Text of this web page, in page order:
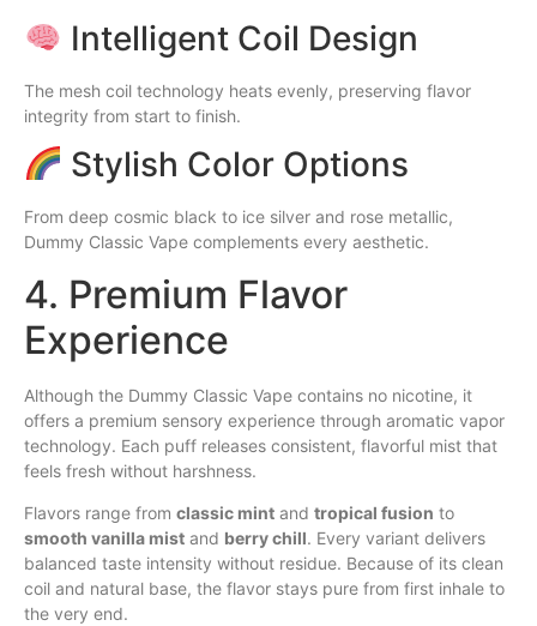
Intelligent Coil Design
The mesh coil technology heats evenly, preserving flavor
integrity from start to finish.
Stylish Color Options
From deep cosmic black to ice silver and rose metallic,
Dummy Classic Vape complements every aesthetic.
4. Premium Flavor
Experience
Although the Dummy Classic Vape contains no nicotine, it
offers a premium sensory experience through aromatic vapor
technology. Each puff releases consistent, flavorful mist that
feels fresh without harshness.
Flavors range from classic mint and tropical fusion to
smooth vanilla mist and berry chill. Every variant delivers
balanced taste intensity without residue. Because of its clean
coil and natural base, the flavor stays pure from first inhale to
the very end.